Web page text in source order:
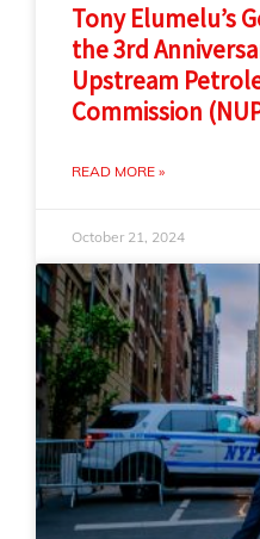
Tony Elumelu’s
the 3rd
Upstream
Commission
READ MORE »
October 21, 2024